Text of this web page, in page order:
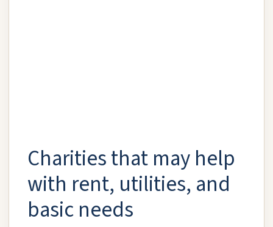
Charities that may help
with rent, utilities, and
basic needs